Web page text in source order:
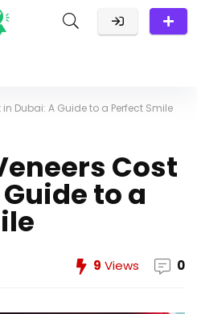
Dubai: A Guide to a Perfect Smile
Cost
to a
9 Views 0